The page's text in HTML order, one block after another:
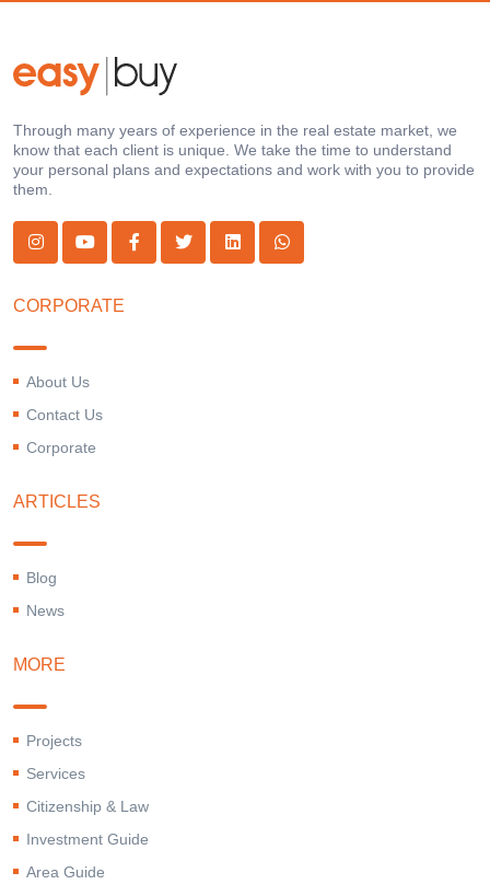
Through many years of experience in the real estate market, we
know that each client is unique. We take the time to understand
your personal plans and expectations and work with you to provide
them.
CORPORATE
About Us
Contact Us
Corporate
ARTICLES
Blog
News
MORE
Projects
Services
Citizenship & Law
Investment Guide
Area Guide